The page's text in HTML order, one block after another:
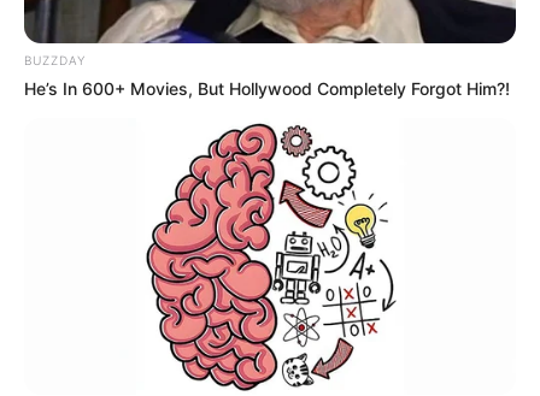
BUZZDAY
He’s In 600+ Movies, But Hollywood Completely Forgot Him?!